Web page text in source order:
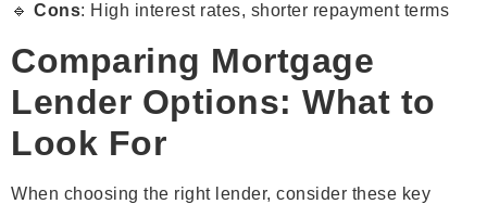
🔹 Cons: High interest rates, shorter repayment terms
Comparing Mortgage
Lender Options: What to
Look For
When choosing the right lender, consider these key